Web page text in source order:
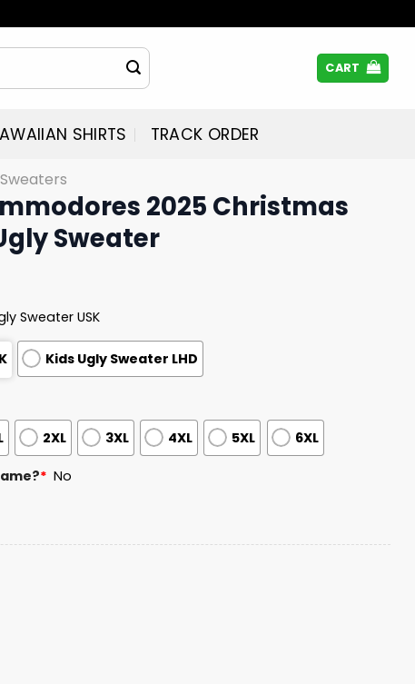
CART
SHIRTS TRACK ORDER
2025 Christmas
Sweater
Sweater USK
Kids Ugly Sweater LHD
2XL 3XL 4XL 5XL 6XL
* No
Christmas Personalized Ugly Sweater quantity